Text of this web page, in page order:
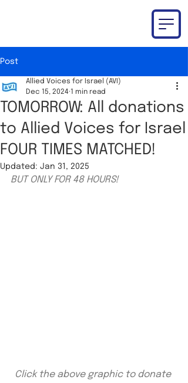
Post
TOMORROW: All donations
to Allied Voices for Israel
FOUR TIMES MATCHED!
Allied Voices for Israel (AVI)
Dec 15, 2024 1 min read
Updated: Jan 31, 2025
BUT ONLY FOR 48 HOURS!
Click the above graphic to donate